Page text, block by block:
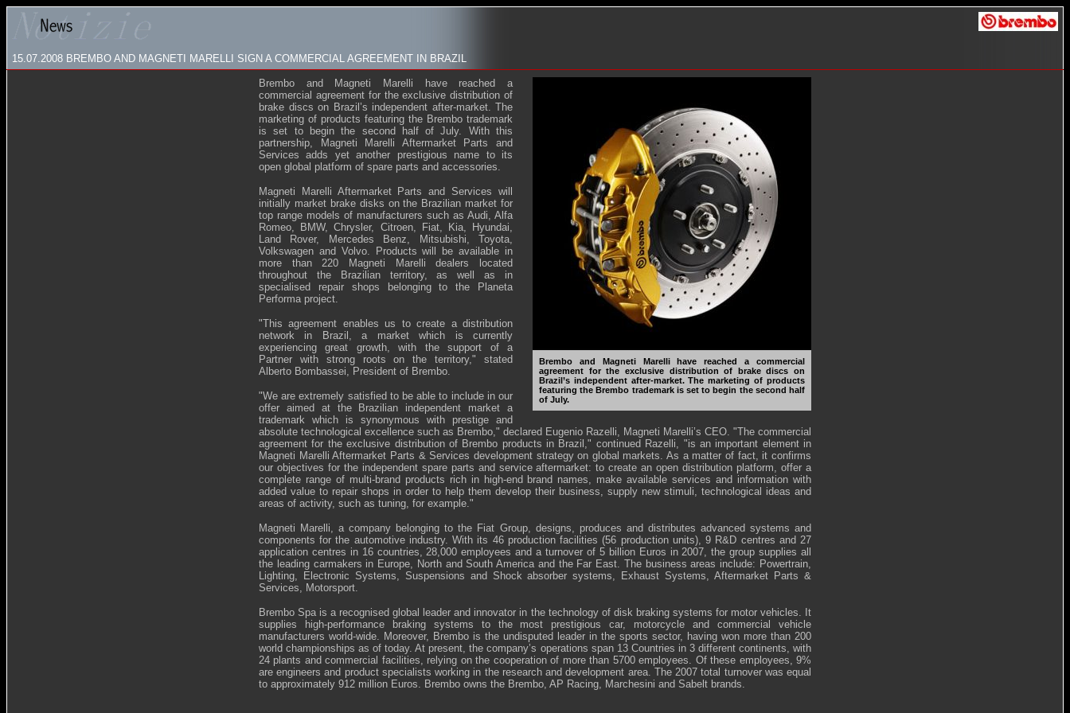
15.07.2008 BREMBO AND MAGNETI MARELLI SIGN A COMMERCIAL AGREEMENT IN BRAZIL
Brembo and Magneti Marelli have reached a commercial
agreement for the exclusive distribution of brake discs on
Brazil’s independent after-market. The marketing of products
featuring the Brembo trademark is set to begin the second half
of July.
Brembo and Magneti Marelli have reached a
commercial agreement for the exclusive distribution of
brake discs on Brazil’s independent after-market. The
marketing of products featuring the Brembo trademark
is set to begin the second half of July. With this
partnership, Magneti Marelli Aftermarket Parts and
Services adds yet another prestigious name to its
open global platform of spare parts and accessories.
Magneti Marelli Aftermarket Parts and Services will
initially market brake disks on the Brazilian market for
top range models of manufacturers such as Audi, Alfa
Romeo, BMW, Chrysler, Citroen, Fiat, Kia, Hyundai,
Land Rover, Mercedes Benz, Mitsubishi, Toyota,
Volkswagen and Volvo. Products will be available in
more than 220 Magneti Marelli dealers located
throughout the Brazilian territory, as well as in
specialised repair shops belonging to the Planeta
Performa project.
"This agreement enables us to create a distribution
network in Brazil, a market which is currently
experiencing great growth, with the support of a
Partner with strong roots on the territory," stated
Alberto Bombassei, President of Brembo.
"We are extremely satisfied to be able to include in our
offer aimed at the Brazilian independent market a
trademark which is synonymous with prestige and
absolute technological excellence such as Brembo," declared Eugenio Razelli, Magneti Marelli’s CEO. "The commercial
agreement for the exclusive distribution of Brembo products in Brazil," continued Razelli, "is an important element in
Magneti Marelli Aftermarket Parts & Services development strategy on global markets. As a matter of fact, it confirms
our objectives for the independent spare parts and service aftermarket: to create an open distribution platform, offer a
complete range of multi-brand products rich in high-end brand names, make available services and information with
added value to repair shops in order to help them develop their business, supply new stimuli, technological ideas and
areas of activity, such as tuning, for example."
Magneti Marelli, a company belonging to the Fiat Group, designs, produces and distributes advanced systems and
components for the automotive industry. With its 46 production facilities (56 production units), 9 R&D centres and 27
application centres in 16 countries, 28,000 employees and a turnover of 5 billion Euros in 2007, the group supplies all
the leading carmakers in Europe, North and South America and the Far East. The business areas include: Powertrain,
Lighting, Electronic Systems, Suspensions and Shock absorber systems, Exhaust Systems, Aftermarket Parts &
Services, Motorsport.
Brembo Spa is a recognised global leader and innovator in the technology of disk braking systems for motor vehicles. It
supplies high-performance braking systems to the most prestigious car, motorcycle and commercial vehicle
manufacturers world-wide. Moreover, Brembo is the undisputed leader in the sports sector, having won more than 200
world championships as of today. At present, the company’s operations span 13 Countries in 3 different continents, with
24 plants and commercial facilities, relying on the cooperation of more than 5700 employees. Of these employees, 9%
are engineers and product specialists working in the research and development area. The 2007 total turnover was equal
to approximately 912 million Euros. Brembo owns the Brembo, AP Racing, Marchesini and Sabelt brands.